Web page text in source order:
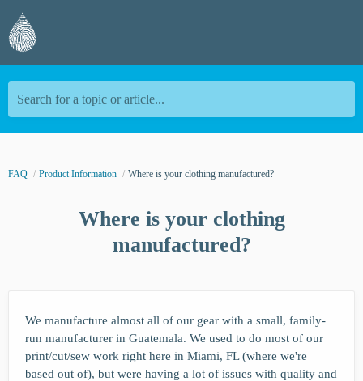
Search for a topic or article...
FAQ Product Information Where is your clothing manufactured?
Where is your clothing
manufactured?
We manufacture almost all of our gear with a small, family-
run manufacturer in Guatemala. We used to do most of our
print/cut/sew work right here in Miami, FL (where we're
based out of), but were having a lot of issues with quality and